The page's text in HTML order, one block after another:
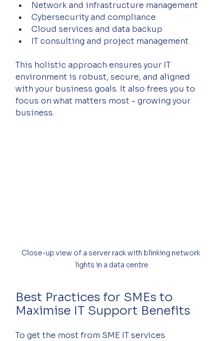
Network and infrastructure management
Cybersecurity and compliance
Cloud services and data backup
IT consulting and project management
This holistic approach ensures your IT
environment is robust, secure, and aligned
with your business goals. It also frees you to
focus on what matters most - growing your
business.
Close-up view of a server rack with blinking network
lights in a data centre
Best Practices for SMEs to
Maximise IT Support Benefits
To get the most from SME IT services